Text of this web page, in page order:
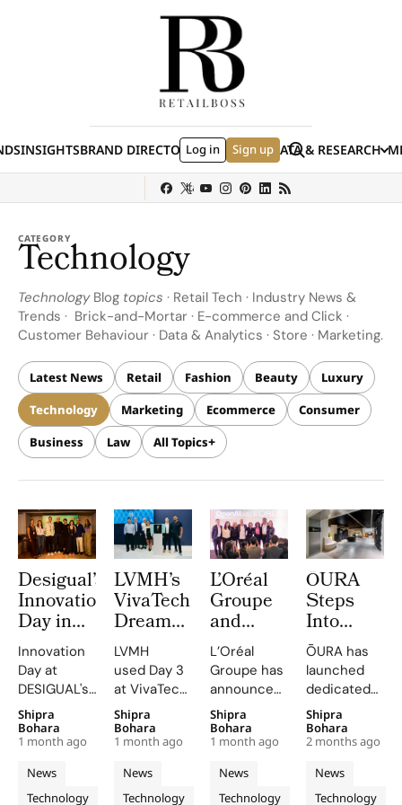
INSIGHTSBRAND DIRECTORYJOBS EVENTSDATA & RESEARCH
Log in Sign up Search
Louis Vuitton Ulta Beauty Nordstrom
CATEGORY
Technology
TechnologyBlog topics · Retail Tech · Industry News &
Trends · Brick-and-Mortar · E-commerce and Click ·
Customer Behaviour · Data & Analytics · Store · Marketing.
Latest News Retail Fashion Beauty
Luxury
Technology
Marketing Ecommerce
Consumer
Business
Law All Topics
Desigual’s
Innovation
Day in
Barcelona
Turns
The
Mediterranean
Sea Into
a
Blueprint
for
Innovation
Day at
DESIGUAL's
Barcelona
headquarters
emphasized
the fusion
of creativity
News
Technology
Shipra
Bohara
1 month ago
LVMH’s
VivaTech
DreamGallery
Puts
Bluefish’s
AI for
Brand
Visibility
LVMH
used Day 3
at VivaTech
2026 to
spotlight
how AI is
reshaping
brand
News
Technology
Shipra
Bohara
1 month ago
L’Oréal
Groupe
and
OpenAI
Lunch a
Landmark
AI Pact
to
Reinvent
Beauty
Research
L’Oréal
Groupe has
announced
a strategic
collaboration
with OpenAI,
positioning
advanced
News
Technology
Shipra
Bohara
1 month ago
ŌURA
Steps
Into
Harrods
and John
Lewis
With
New
Retail
Captured
ŌURA has
launched
dedicated
flagship
spaces in
Harrods and
John Lewis
& Partners,
News
Technology
Shipra
Bohara
2 months ago